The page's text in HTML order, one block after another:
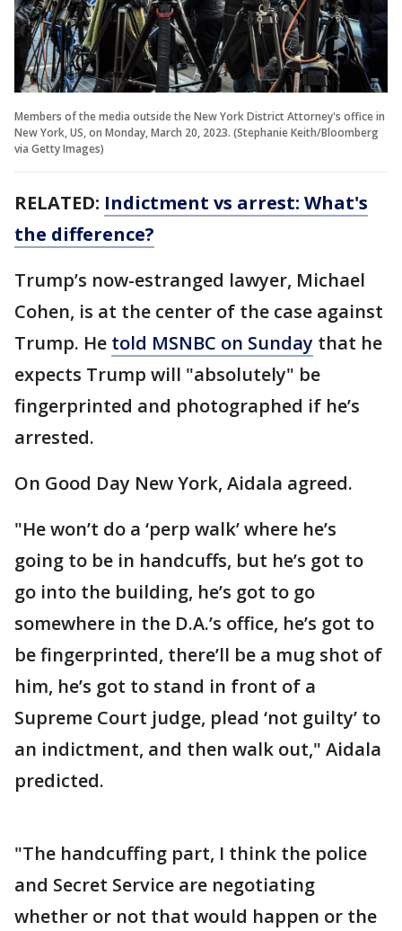
Members of the media outside the New York District Attorney's office in
New York, US, on Monday, March 20, 2023. (Stephanie Keith/Bloomberg
via Getty Images)
RELATED: Indictment vs arrest: What's
the difference?
Trump’s now-estranged lawyer, Michael
Cohen, is at the center of the case against
Trump. He told MSNBC on Sunday that he
expects Trump will "absolutely" be
fingerprinted and photographed if he’s
arrested.
On Good Day New York, Aidala agreed.
"He won’t do a ‘perp walk’ where he’s
going to be in handcuffs, but he’s got to
go into the building, he’s got to go
somewhere in the D.A.’s office, he’s got to
be fingerprinted, there’ll be a mug shot of
him, he’s got to stand in front of a
Supreme Court judge, plead ‘not guilty’ to
an indictment, and then walk out," Aidala
predicted.
"The handcuffing part, I think the police
and Secret Service are negotiating
whether or not that would happen or the